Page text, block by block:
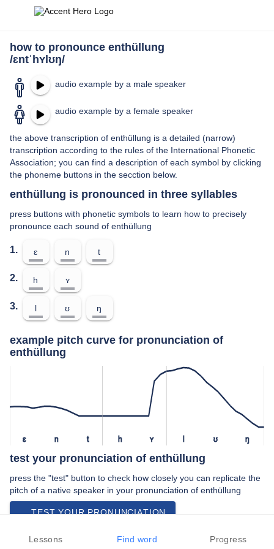
how to pronounce enthüllung
/ɛntˈhʏlʊŋ/
audio example by a male speaker
audio example by a female speaker
the above transcription of enthüllung is a detailed (narrow)
transcription according to the rules of the International Phonetic
Association; you can find a description of each symbol by clicking
the phoneme buttons in the secction below.
enthüllung is pronounced in three syllables
press buttons with phonetic symbols to learn how to precisely
pronounce each sound of enthüllung
1. ɛ n t
2. h ʏ
3. l ʊ ŋ
example pitch curve for pronunciation of
enthüllung
ɛ n t h ʏ l ʊ ŋ
test your pronunciation of enthüllung
press the "test" button to check how closely you can replicate the
pitch of a native speaker in your pronunciation of enthüllung
TEST YOUR PRONUNCIATION
video examples of enthüllung pronunciation
Lessons Find word Progress